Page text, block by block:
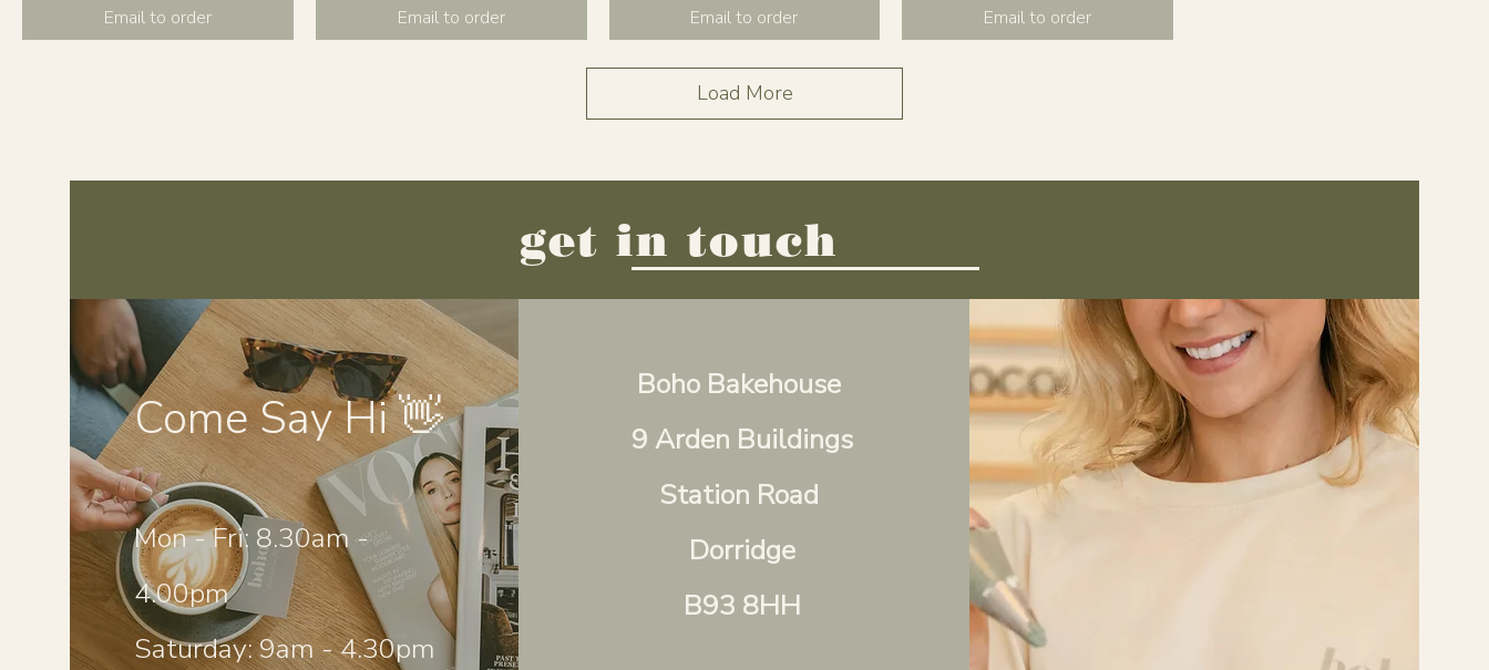
Email to order
Email to order Email to order
Email to order
Load More
get in touch
Come Say Hi 👋
Mon - Fri: 8.30am -
4.00pm
Saturday: 9am - 4.30pm
Boho Bakehouse
9 Arden Buildings
Station Road
Dorridge
B93 8HH